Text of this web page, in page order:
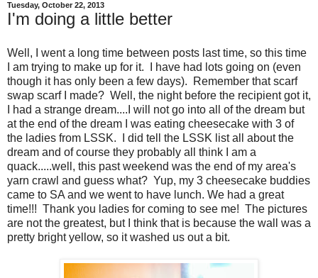
Tuesday, October 22, 2013
I'm doing a little better
Well, I went a long time between posts last time, so this time
I am trying to make up for it. I have had lots going on (even
though it has only been a few days). Remember that scarf
swap scarf I made? Well, the night before the recipient got it,
I had a strange dream....I will not go into all of the dream but
at the end of the dream I was eating cheesecake with 3 of
the ladies from LSSK. I did tell the LSSK list all about the
dream and of course they probably all think I am a
quack.....well, this past weekend was the end of my area's
yarn crawl and guess what? Yup, my 3 cheesecake buddies
came to SA and we went to have lunch. We had a great
time!!! Thank you ladies for coming to see me! The pictures
are not the greatest, but I think that is because the wall was a
pretty bright yellow, so it washed us out a bit.